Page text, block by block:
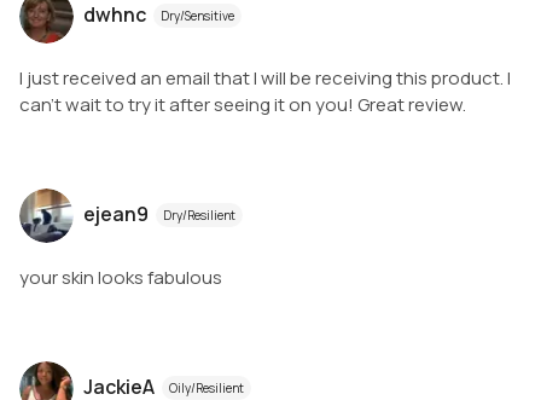
dwhnc Dry/Sensitive
I just received an email that I will be receiving this product. I
can’t wait to try it after seeing it on you! Great review.
ejean9 Dry/Resilient
your skin looks fabulous
JackieA Oily/Resilient